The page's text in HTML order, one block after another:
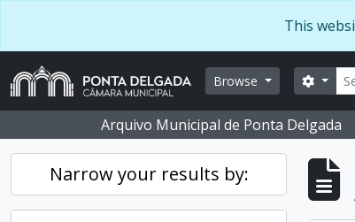
This
Browse
Arquivo Municipal de Ponta Delgada
Narrow your results by: